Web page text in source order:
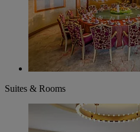
Suites & Rooms